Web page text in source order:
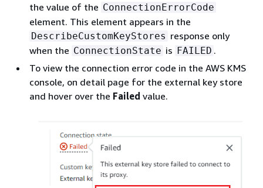
the value of the ConnectionErrorCode
element. This element appears in the
DescribeCustomKeyStores response only
when the ConnectionState is FAILED .
To view the connection error code in the AWS KMS
console, on detail page for the external key store
and hover over the Failed value.